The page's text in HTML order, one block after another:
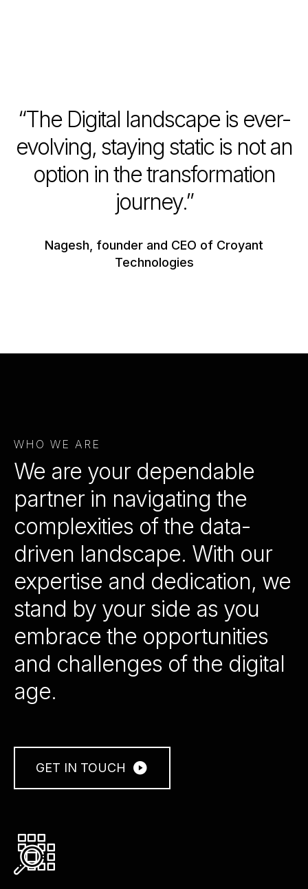
“The Digital landscape is ever-
evolving, staying static is not an
option in the transformation
journey.”
Nagesh, founder and CEO of Croyant
Technologies
WHO WE ARE
We are your dependable
partner in navigating the
complexities of the data-
driven landscape. With our
expertise and dedication, we
stand by your side as you
embrace the opportunities
and challenges of the digital
age.
GET IN TOUCH